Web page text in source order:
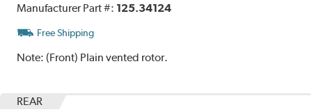
Manufacturer Part #: 125.34124
Free Shipping
Note:(Front) Plain vented rotor.
REAR